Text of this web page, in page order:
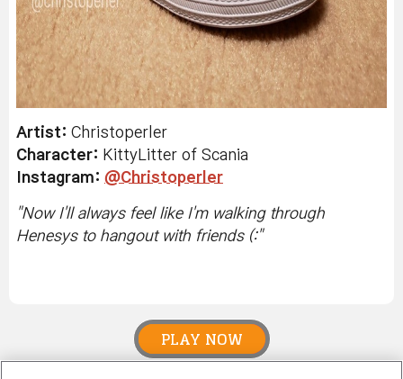
Artist: Christoperler
Character: KittyLitter of Scania
Instagram: @Christoperler
"Now I'll always feel like I'm walking through
Henesys to hangout with friends (:"
PLAY NOW